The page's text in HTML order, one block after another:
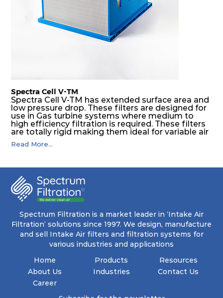
Spectra Cell V-TM
Spectra Cell V-TM has extended surface area and
low pressure drop. These filters are designed for
use in Gas turbine systems where medium to
high efficiency filtration is required. These filters
are totally rigid making them ideal for variable air
volume (VAV) systems, as well as applications
downstream of supply fans. Application areas
Read More...
Spectrum Filtration is a market leader in ‘Intake Air
Filtration’ solutions since 1997. We design, manufacture
and sell Intake Air filters and filtration systems for
various industries and applications
Home
About Us
Career
Products
Industries
Resources
Contact Us